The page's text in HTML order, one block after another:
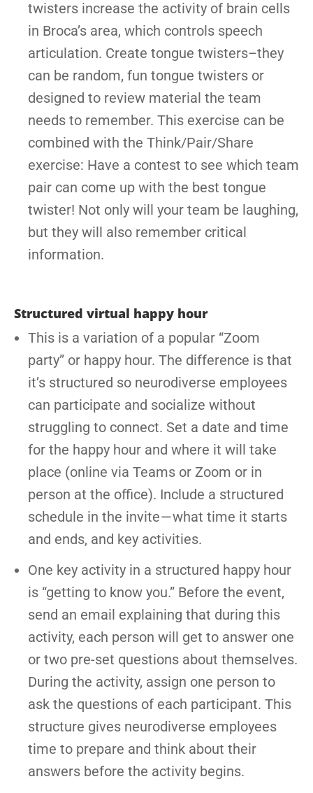
twisters increase the activity of brain cells
in Broca’s area, which controls speech
articulation. Create tongue twisters–they
can be random, fun tongue twisters or
designed to review material the team
needs to remember. This exercise can be
combined with the Think/Pair/Share
exercise: Have a contest to see which team
pair can come up with the best tongue
twister! Not only will your team be laughing,
but they will also remember critical
information.
Structured virtual happy hour
This is a variation of a popular “Zoom
party” or happy hour. The difference is that
it’s structured so neurodiverse employees
can participate and socialize without
struggling to connect. Set a date and time
for the happy hour and where it will take
place (online via Teams or Zoom or in
person at the office). Include a structured
schedule in the invite — what time it starts
and ends, and key activities.
One key activity in a structured happy hour
is “getting to know you.” Before the event,
send an email explaining that during this
activity, each person will get to answer one
or two pre-set questions about themselves.
During the activity, assign one person to
ask the questions of each participant. This
structure gives neurodiverse employees
time to prepare and think about their
answers before the activity begins.